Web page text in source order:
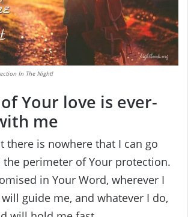
In The Night!
Your love is ever-
me
there is nowhere that I can go
perimeter of Your protection.
in Your Word, wherever I
guide me, and whatever I do,